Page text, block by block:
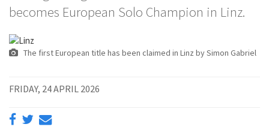
becomes European Solo Champion in Linz.
The first European title has been claimed in Linz by Simon Gabriel
FRIDAY, 24 APRIL 2026